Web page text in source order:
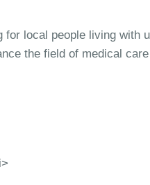
local people living with
the field of medical